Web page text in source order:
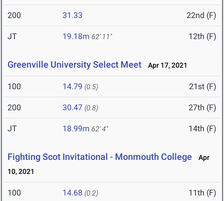
200 31.33 22nd (F)
JT 19.18m 62' 11" 12th (F)
Greenville University Select Meet Apr 17, 2021
100 14.79 (0.5) 21st (F)
200 30.47 (0.8) 27th (F)
JT 18.99m 62' 4" 14th (F)
Fighting Scot Invitational - Monmouth College
Apr
10, 2021
100 14.68 (0.2) 11th (F)